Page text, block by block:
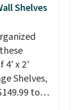
Shelves
4' x 2'
Shelves,
to
is a